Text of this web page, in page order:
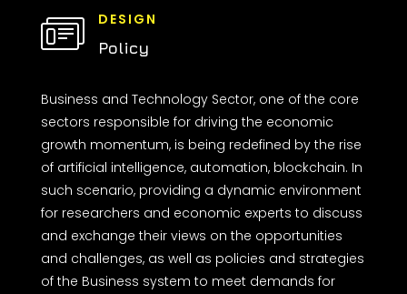
DESIGN
Policy
Business and Technology Sector, one of the core
sectors responsible for driving the economic
growth momentum, is being redefined by the rise
of artificial intelligence, automation, blockchain. In
such scenario, providing a dynamic environment
for researchers and economic experts to discuss
and exchange their views on the opportunities
and challenges, as well as policies and strategies
of the Business system to meet demands for